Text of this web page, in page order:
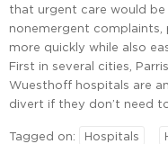
that urgent care would
nonemergent
more quickly while also
First in several cities,
Wuesthoff hospitals are
divert if they don’t need
Tagged on: Hospitals